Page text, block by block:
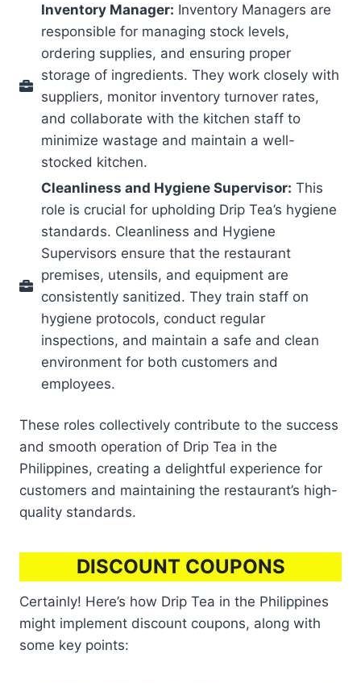
Inventory Manager: Inventory Managers are
responsible for managing stock levels,
ordering supplies, and ensuring proper
storage of ingredients. They work closely with
suppliers, monitor inventory turnover rates,
and collaborate with the kitchen staff to
minimize wastage and maintain a well-
stocked kitchen.
Cleanliness and Hygiene Supervisor: This
role is crucial for upholding Drip Tea’s hygiene
standards. Cleanliness and Hygiene
Supervisors ensure that the restaurant
premises, utensils, and equipment are
consistently sanitized. They train staff on
hygiene protocols, conduct regular
inspections, and maintain a safe and clean
environment for both customers and
employees.
These roles collectively contribute to the success
and smooth operation of Drip Tea in the
Philippines, creating a delightful experience for
customers and maintaining the restaurant’s high-
quality standards.
DISCOUNT COUPONS
Certainly! Here’s how Drip Tea in the Philippines
might implement discount coupons, along with
some key points: